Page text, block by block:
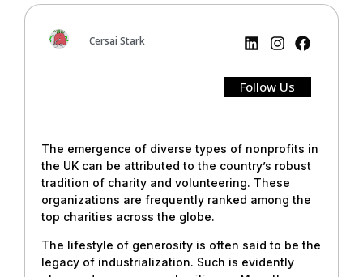
Cersai Stark
Follow Us
The emergence of diverse types of nonprofits in
the UK can be attributed to the country’s robust
tradition of charity and volunteering. These
organizations are frequently ranked among the
top charities across the globe.
The lifestyle of generosity is often said to be the
legacy of industrialization. Such is evidently